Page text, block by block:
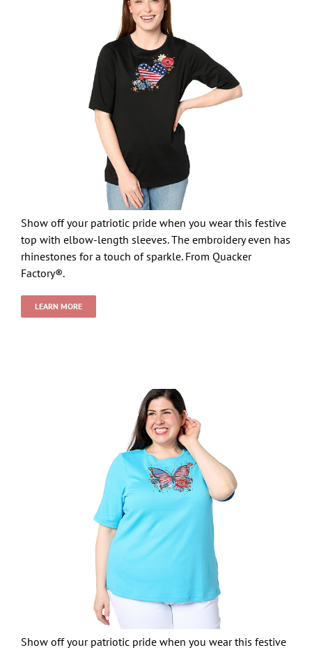
Show off your patriotic pride when you wear this festive
top with elbow-length sleeves. The embroidery even has
rhinestones for a touch of sparkle. From Quacker
Factory®.
LEARN MORE
Show off your patriotic pride when you wear this festive